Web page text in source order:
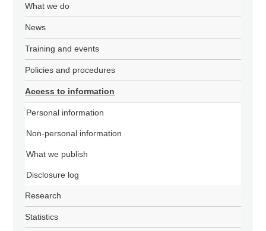
What we do
News
Training and events
Policies and procedures
Access to information
Personal information
Non-personal information
What we publish
Disclosure log
Research
Statistics